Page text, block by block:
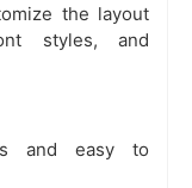
the layout
styles, and
and easy to